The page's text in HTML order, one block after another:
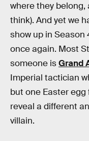
where they belong,
think). And yet we
show up in
once again. Most
someone isGrand
Imperial tactician
but one Easter
reveal a different
villain.